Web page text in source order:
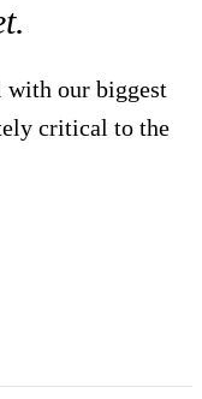
with our biggest
critical to the